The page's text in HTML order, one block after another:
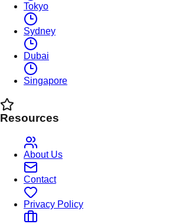
Tokyo
Sydney
Dubai
Singapore
Resources
About Us
Contact
Privacy Policy